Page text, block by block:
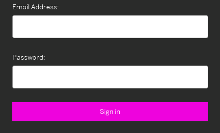
Email Address:
Password: